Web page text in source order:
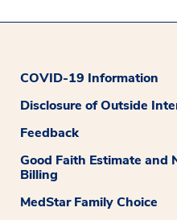
COVID-19 Information
Disclosure of Outside
Feedback
Good Faith Estimate and
Billing
MedStar Family Choice